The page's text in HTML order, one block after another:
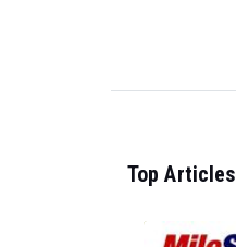
Top Articles